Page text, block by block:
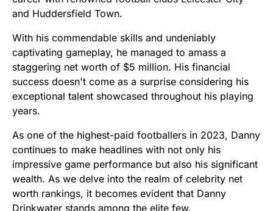
and Huddersfield Town.
With his commendable skills and undeniably
captivating gameplay, he managed to amass a
staggering net worth of $5 million. His financial
success doesn't come as a surprise considering his
exceptional talent showcased throughout his playing
years.
As one of the highest-paid footballers in 2023, Danny
continues to make headlines with not only his
impressive game performance but also his significant
wealth. As we delve into the realm of celebrity net
worth rankings, it becomes evident that Danny
Drinkwater stands among the elite few.